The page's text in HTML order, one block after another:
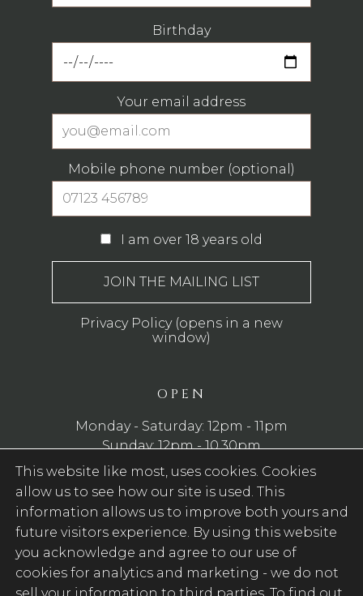
Birthday
Your email address
Mobile phone number (optional)
I am over 18 years old
Privacy Policy (opens in a new
window)
OPEN
Monday - Saturday: 12pm - 11pm
Sunday: 12pm - 10.30pm
WE SERVE FOOD
Monday - Saturday: 12pm - 8pm
Sunday: 11am - 8pm
FOLLOW US
This website like most, uses cookies. Cookies
allow us to see how our site is used. This
information allows us to improve both yours and
future visitors experience. By using this website
you acknowledge and agree to our use of
cookies for analytics and marketing - we do not